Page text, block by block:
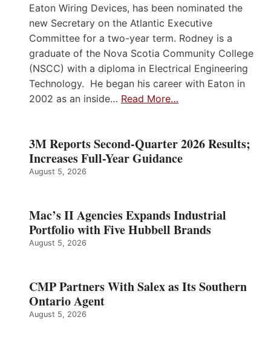
Eaton Wiring Devices, has been nominated the
new Secretary on the Atlantic Executive
Committee for a two-year term. Rodney is a
graduate of the Nova Scotia Community College
(NSCC) with a diploma in Electrical Engineering
Technology. He began his career with Eaton in
2002 as an inside… Read More…
3M Reports Second-Quarter 2026 Results;
Increases Full-Year Guidance
August 5, 2026
Mac’s II Agencies Expands Industrial
Portfolio with Five Hubbell Brands
August 5, 2026
CMP Partners With Salex as Its Southern
Ontario Agent
August 5, 2026